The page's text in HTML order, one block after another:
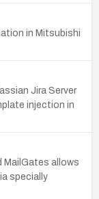
in Mitsubishi
Jira Server
injection in
MailGates allows
specially